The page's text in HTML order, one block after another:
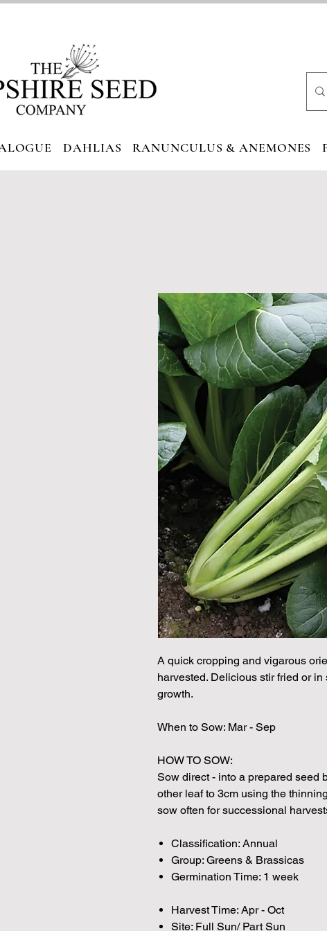
DAHLIAS RANUNCULUS & ANEMONES
A quick cropping and vigarous
harvested. Delicious stir fried or
growth.
When to Sow: Mar - Sep
HOW TO SOW:
Sow direct - into a prepared seed
other leaf to 3cm using the
sow often for successional
Classification: Annual
Group: Greens & Brassicas
Germination Time: 1 week
Harvest Time: Apr - Oct
Site: Full Sun/ Part Sun